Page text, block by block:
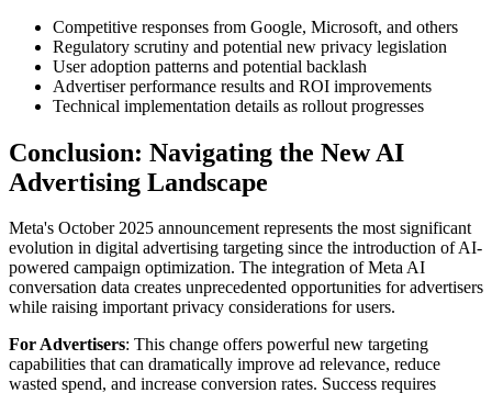
Competitive responses from Google, Microsoft, and others
Regulatory scrutiny and potential new privacy legislation
User adoption patterns and potential backlash
Advertiser performance results and ROI improvements
Technical implementation details as rollout progresses
Conclusion: Navigating the New AI
Advertising Landscape
Meta's October 2025 announcement represents the most significant
evolution in digital advertising targeting since the introduction of AI-
powered campaign optimization. The integration of Meta AI
conversation data creates unprecedented opportunities for advertisers
while raising important privacy considerations for users.
For Advertisers: This change offers powerful new targeting
capabilities that can dramatically improve ad relevance, reduce
wasted spend, and increase conversion rates. Success requires